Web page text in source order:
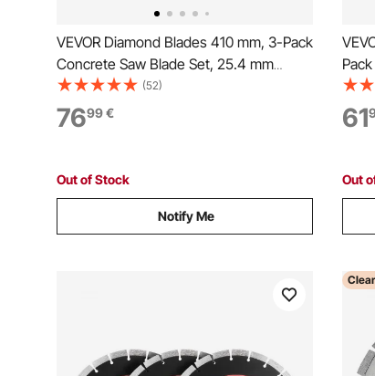
VEVOR Diamond Blades 410 mm, 3-Pack
Concrete Saw Blade Set, 25.4 mm
Arbor, High-Hardness Diamond
Segments, 65Mn Steel Core, Dry Wet
Cutting, Clean Edges for Concrete,
(52)
7699€
Out of Stock
Notify Me
61
Out